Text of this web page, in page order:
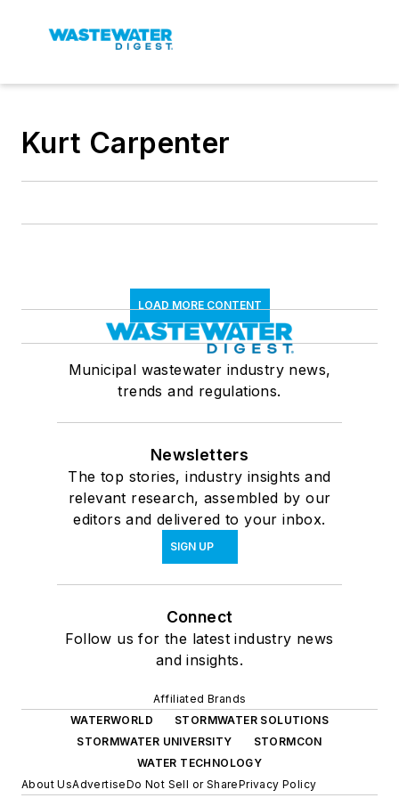
Kurt Carpenter
LOAD MORE CONTENT
Municipal wastewater industry news,
trends and regulations.
Newsletters
The top stories, industry insights and
relevant research, assembled by our
editors and delivered to your inbox.
SIGN UP
Connect
Follow us for the latest industry news
and insights.
Affiliated Brands
WATERWORLD
STORMWATER SOLUTIONS
STORMWATER UNIVERSITY
STORMCON
WATER TECHNOLOGY
About UsAdvertiseDo Not Sell or SharePrivacy Policy